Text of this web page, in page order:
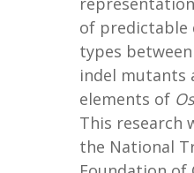
of predictable
types
indel mutants
elements of
This research
the National